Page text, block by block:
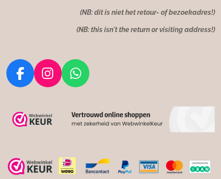
(NB: dit is niet het retour- of bezoekadres!)
(NB: this isn't the return or visiting address!)
F
e
o
k
I
t
r
a
W
t
p
p